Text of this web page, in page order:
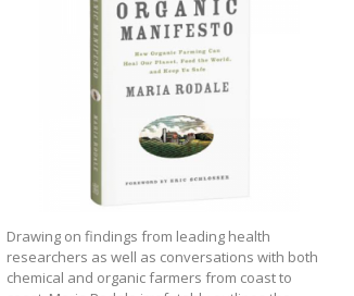
Drawing on findings from leading health
researchers as well as conversations with both
chemical and organic farmers from coast to